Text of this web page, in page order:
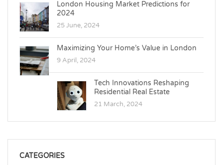
London Housing Market Predictions for
2024
25 June, 2024
Maximizing Your Home’s Value in London
9 April, 2024
Tech Innovations Reshaping
Residential Real Estate
21 March, 2024
CATEGORIES